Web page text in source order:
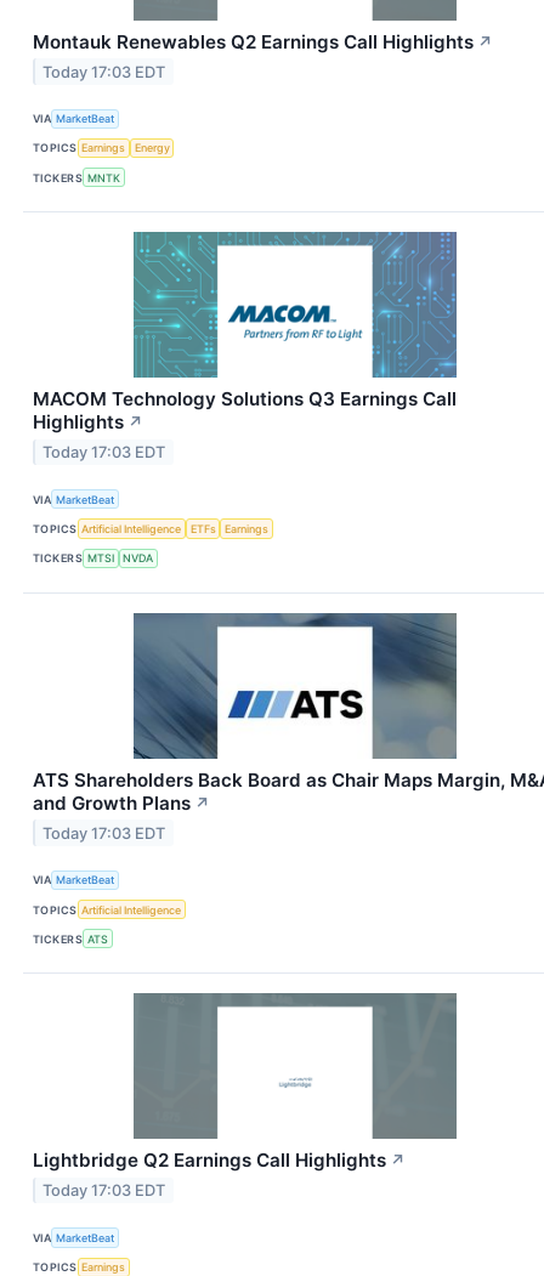
Montauk Renewables Q2 Earnings Call Highlights ↗
Today 17:03 EDT
VIA MarketBeat
TOPICS Earnings Energy
TICKERS MNTK
MACOM Technology Solutions Q3 Earnings Call
Highlights ↗
Today 17:03 EDT
VIA MarketBeat
TOPICS Artificial Intelligence ETFs Earnings
TICKERS MTSI NVDA
ATS Shareholders Back Board as Chair Maps Margin,
and Growth Plans ↗
Today 17:03 EDT
VIA MarketBeat
TOPICS Artificial Intelligence
TICKERS ATS
Lightbridge Q2 Earnings Call Highlights ↗
Today 17:03 EDT
VIA MarketBeat
TOPICS Earnings